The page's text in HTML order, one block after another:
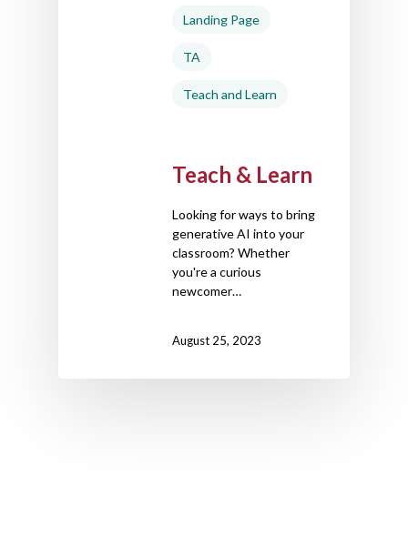
Landing Page
TA
Teach and Learn
Teach & Learn
Looking for ways to bring
generative AI into your
classroom? Whether
you're a curious
newcomer…
August 25, 2023